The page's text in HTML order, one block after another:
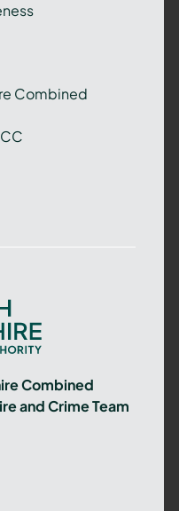
Combined
Combined
and Crime Team